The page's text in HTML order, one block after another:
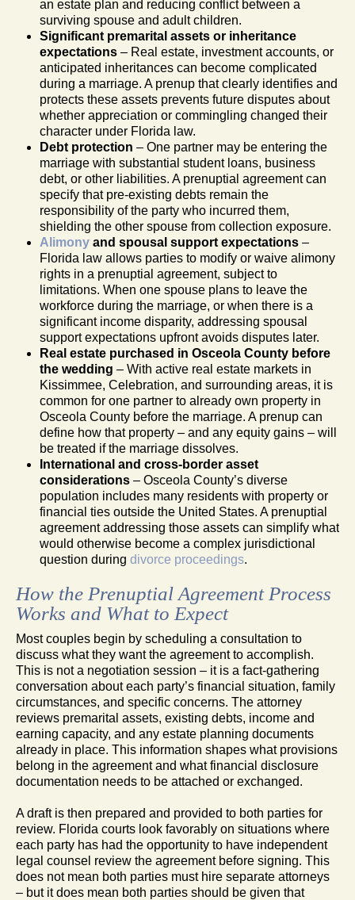
an estate plan and reducing conflict between a
surviving spouse and adult children.
Significant premarital assets or inheritance
expectations – Real estate, investment accounts, or
anticipated inheritances can become complicated
during a marriage. A prenup that clearly identifies and
protects these assets prevents future disputes about
whether appreciation or commingling changed their
character under Florida law.
Debt protection – One partner may be entering the
marriage with substantial student loans, business
debt, or other liabilities. A prenuptial agreement can
specify that pre-existing debts remain the
responsibility of the party who incurred them,
shielding the other spouse from collection exposure.
Alimony and spousal support expectations –
Florida law allows parties to modify or waive alimony
rights in a prenuptial agreement, subject to
limitations. When one spouse plans to leave the
workforce during the marriage, or when there is a
significant income disparity, addressing spousal
support expectations upfront avoids disputes later.
Real estate purchased in Osceola County before
the wedding – With active real estate markets in
Kissimmee, Celebration, and surrounding areas, it is
common for one partner to already own property in
Osceola County before the marriage. A prenup can
define how that property – and any equity gains – will
be treated if the marriage dissolves.
International and cross-border asset
considerations – Osceola County’s diverse
population includes many residents with property or
financial ties outside the United States. A prenuptial
agreement addressing those assets can simplify what
would otherwise become a complex jurisdictional
question during divorce proceedings.
How the Prenuptial Agreement Process
Works and What to Expect
Most couples begin by scheduling a consultation to
discuss what they want the agreement to accomplish.
This is not a negotiation session – it is a fact-gathering
conversation about each party’s financial situation, family
circumstances, and specific concerns. The attorney
reviews premarital assets, existing debts, income and
earning capacity, and any estate planning documents
already in place. This information shapes what provisions
belong in the agreement and what financial disclosure
documentation needs to be attached or exchanged.
A draft is then prepared and provided to both parties for
review. Florida courts look favorably on situations where
each party has had the opportunity to have independent
legal counsel review the agreement before signing. This
does not mean both parties must hire separate attorneys
– but it does mean both parties should be given that